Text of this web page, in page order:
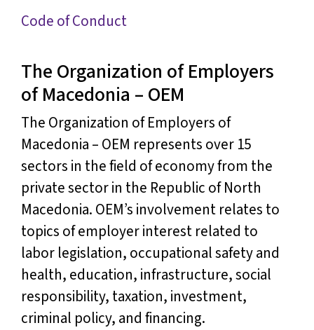
Code of Conduct
The Organization of Employers
of Macedonia – OEM
The Organization of Employers of
Macedonia – OEM represents over 15
sectors in the field of economy from the
private sector in the Republic of North
Macedonia. OEM’s involvement relates to
topics of employer interest related to
labor legislation, occupational safety and
health, education, infrastructure, social
responsibility, taxation, investment,
criminal policy, and financing.